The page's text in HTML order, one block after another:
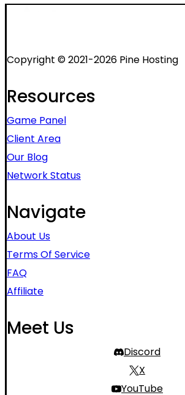
Copyright © 2021-2026 Pine Hosting
Resources
Game Panel
Client Area
Our Blog
Network Status
Navigate
About Us
Terms Of Service
FAQ
Affiliate
Meet Us
Discord
X
YouTube